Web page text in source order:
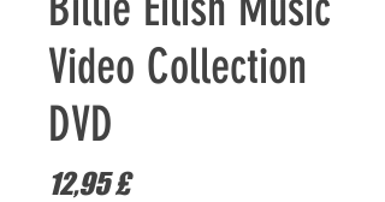
Video Collection
DVD
12,95 £Prezzo